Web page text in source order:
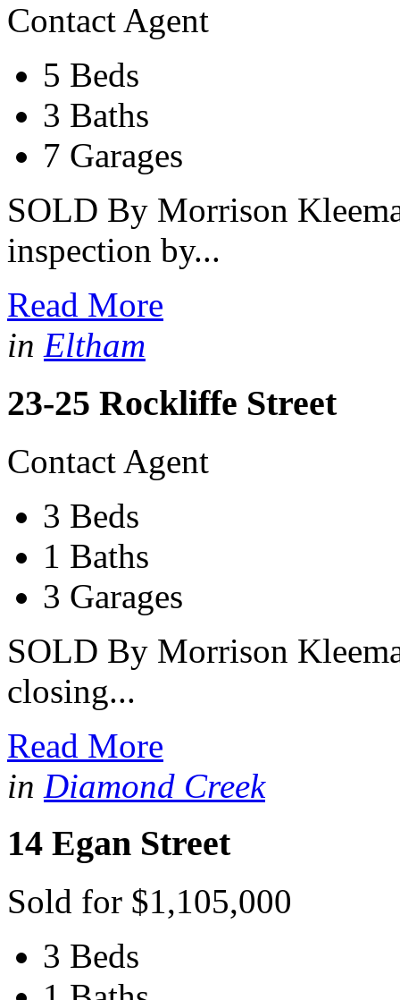
Contact Agent
5 Beds
3 Baths
7 Garages
SOLD By Morrison
inspection by...
Read More
in Eltham
23-25 Rockliffe Street
Contact Agent
3 Beds
1 Baths
3 Garages
SOLD By Morrison
closing...
Read More
in Diamond Creek
14 Egan Street
Sold for $1,105,000
3 Beds